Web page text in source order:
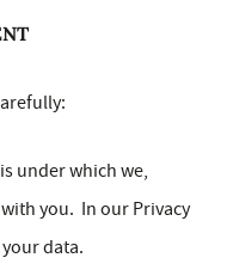
under which we,
you. In our Privacy
data.